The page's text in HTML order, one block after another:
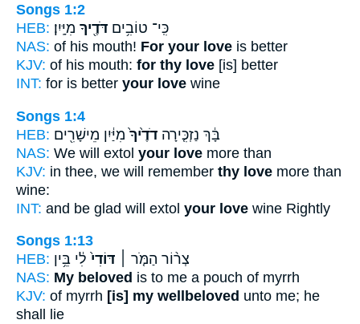
Songs 1:2
HEB:
כִּֽי־ טוֹבִ֥ים דֹּדֶ֖יךָ מִיָּֽיִן׃
NAS: of his mouth! For your love is better
KJV: of his mouth: for thy love [is] better
INT: for is better your love wine
Songs 1:4
HEB:
בָּ֔ךְ נַזְכִּ֤ירָה דֹדֶ֙יךָ֙ מִיַּ֔יִן מֵישָׁרִ֖ים
NAS: We will extol your love more than
KJV: in thee, we will remember thy love more than
wine:
INT: and be glad will extol your love wine Rightly
Songs 1:13
HEB:
צְר֨וֹר הַמֹּ֤ר ׀ דּוֹדִי֙ לִ֔י בֵּ֥ין
NAS: My beloved is to me a pouch of myrrh
KJV: of myrrh [is] my wellbeloved unto me; he
shall lie